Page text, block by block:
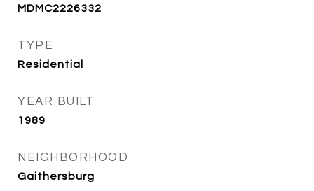
MDMC2226332
TYPE
Residential
YEAR BUILT
1989
NEIGHBORHOOD
Gaithersburg